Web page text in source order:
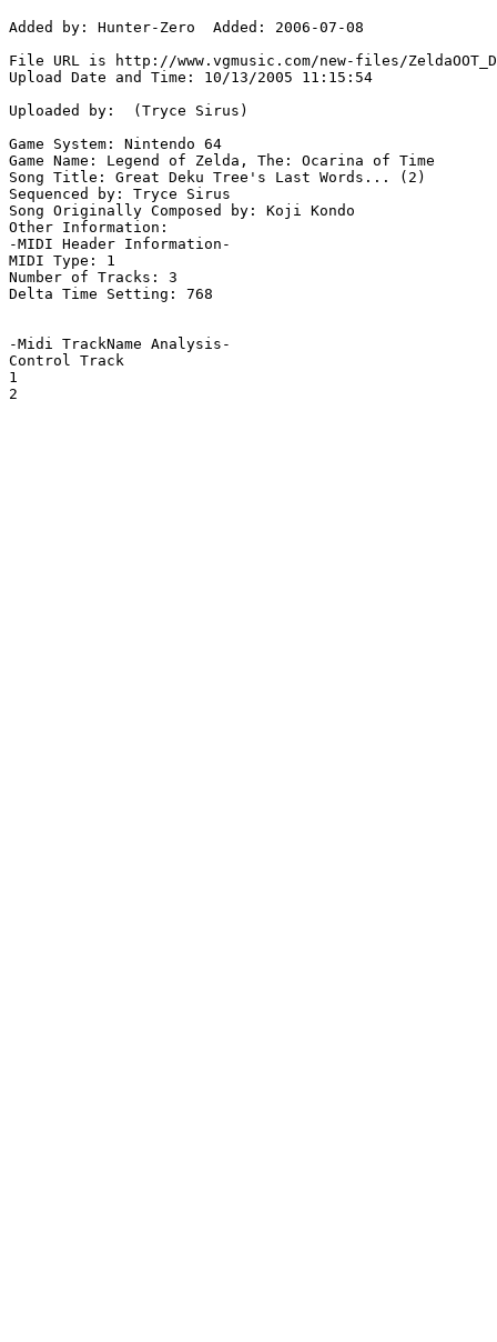
Added by: Hunter-Zero  Added: 2006-07-08
File URL is http://www.vgmusic.com/new-files/
Upload Date and Time: 10/13/2005 11:15:54
Uploaded by:  (Tryce Sirus)
Game System: Nintendo 64
Game Name: Legend of Zelda, The: Ocarina of Time
Song Title: Great Deku Tree's Last Words... (2)
Sequenced by: Tryce Sirus
Song Originally Composed by: Koji Kondo
Other Information:
-MIDI Header Information-
MIDI Type: 1
Number of Tracks: 3
Delta Time Setting: 768
-Midi TrackName Analysis-
Control Track
1
2